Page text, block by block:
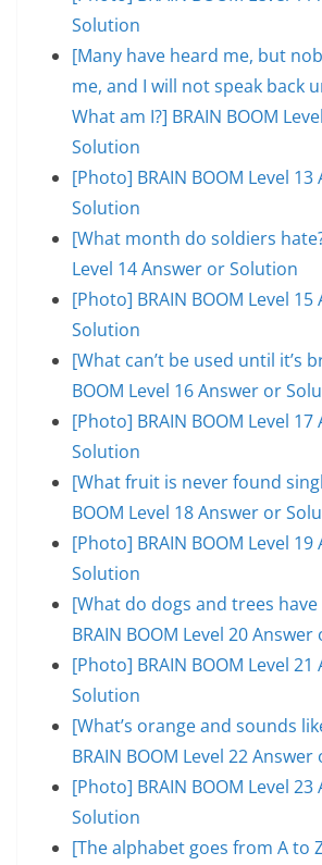
Solution
[Many have heard me, but
me, and I will not speak back
What am I?] BRAIN BOOM
Solution
[Photo] BRAIN BOOM Level
Solution
[What month do soldiers
Level 14 Answer or Solution
[Photo] BRAIN BOOM Level
Solution
[What can’t be used until it’s
BOOM Level 16 Answer or
[Photo] BRAIN BOOM Level
Solution
[What fruit is never found
BOOM Level 18 Answer or
[Photo] BRAIN BOOM Level
Solution
[What do dogs and trees
BRAIN BOOM Level 20
[Photo] BRAIN BOOM Level
Solution
[What’s orange and sounds
BRAIN BOOM Level 22
[Photo] BRAIN BOOM Level
Solution
[The alphabet goes from A to